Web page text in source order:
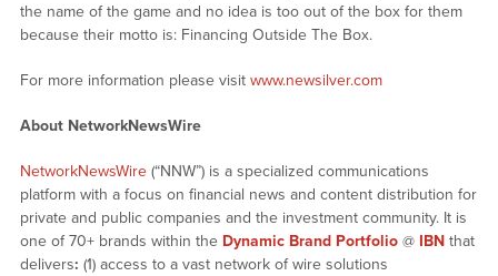
the name of the game and no idea is too out of the box for them
because their motto is: Financing Outside The Box.
For more information please visit www.newsilver.com
About NetworkNewsWire
NetworkNewsWire(“NNW”) is a specialized communications
platform with a focus on financial news and content distribution for
private and public companies and the investment community. It is
one of 70+ brands within the Dynamic Brand Portfolio@ IBNthat
delivers: (1) access to a vast network of wire solutions